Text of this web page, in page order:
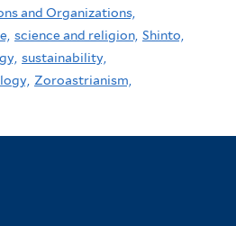
and Organizations,
science and religion, Shinto,
sustainability,
Zoroastrianism,